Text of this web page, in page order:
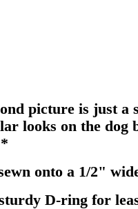
picture is just a
looks on the dog
onto a 1/2"
D-ring for